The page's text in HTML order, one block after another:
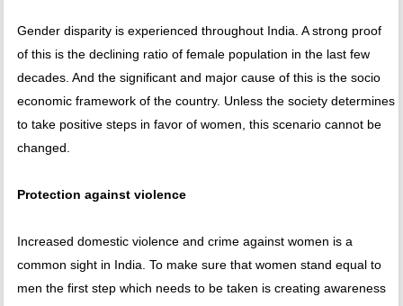
Gender disparity is experienced throughout India. A strong proof
of this is the declining ratio of female population in the last few
decades. And the significant and major cause of this is the socio
economic framework of the country. Unless the society determines
to take positive steps in favor of women, this scenario cannot be
changed.
Protection against violence
Increased domestic violence and crime against women is a
common sight in India. To make sure that women stand equal to
men the first step which needs to be taken is creating awareness